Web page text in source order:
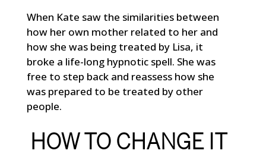
When Kate saw the similarities between
how her own mother related to her and
how she was being treated by Lisa, it
broke a life-long hypnotic spell. She was
free to step back and reassess how she
was prepared to be treated by other
people.
HOW TO CHANGE IT